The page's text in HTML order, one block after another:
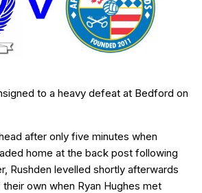
to a heavy defeat at Bedford on
after only five minutes when
home at the back post following
Rushden levelled shortly afterwards
own when Ryan Hughes met